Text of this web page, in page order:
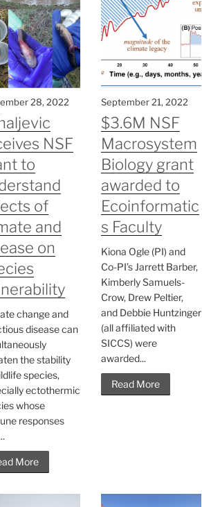
28, 2022
NSF
to
of
and
on
change and
disease can
the stability
species,
ectothermic
whose
responses
More
September 21, 2022
$3.6M NSF
Macrosystem
Biology grant
awarded to
Ecoinformatic
s Faculty
Kiona Ogle (PI) and
Co-PI’s Jarrett Barber,
Kimberly Samuels-
Crow, Drew Peltier,
and Debbie Huntzinger
(all affiliated with
SICCS) were
awarded...
Read More